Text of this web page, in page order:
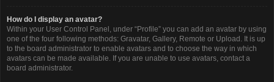
How do I display an avatar?
Within your User Control Panel, under “Profile” you can add an avatar by using
one of the four following methods: Gravatar, Gallery, Remote or Upload. It is up
to the board administrator to enable avatars and to choose the way in which
avatars can be made available. If you are unable to use avatars, contact a
board administrator.